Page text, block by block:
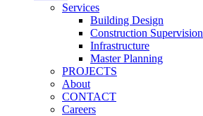
Services
Building Design
Construction Supervision
Infrastructure
Master Planning
PROJECTS
About
CONTACT
Careers